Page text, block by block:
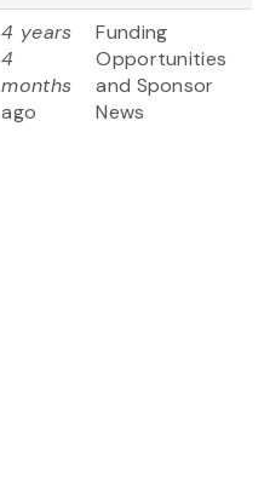
4 years
4
months
ago
Funding
Opportunities
and Sponsor
News